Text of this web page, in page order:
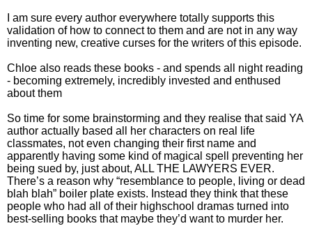
I am sure every author everywhere totally supports this
validation of how to connect to them and are not in any way
inventing new, creative curses for the writers of this episode.
Chloe also reads these books - and spends all night reading
- becoming extremely, incredibly invested and enthused
about them
So time for some brainstorming and they realise that said YA
author actually based all her characters on real life
classmates, not even changing their first name and
apparently having some kind of magical spell preventing her
being sued by, just about, ALL THE LAWYERS EVER.
There’s a reason why “resemblance to people, living or dead
blah blah” boiler plate exists. Instead they think that these
people who had all of their highschool dramas turned into
best-selling books that maybe they’d want to murder her.